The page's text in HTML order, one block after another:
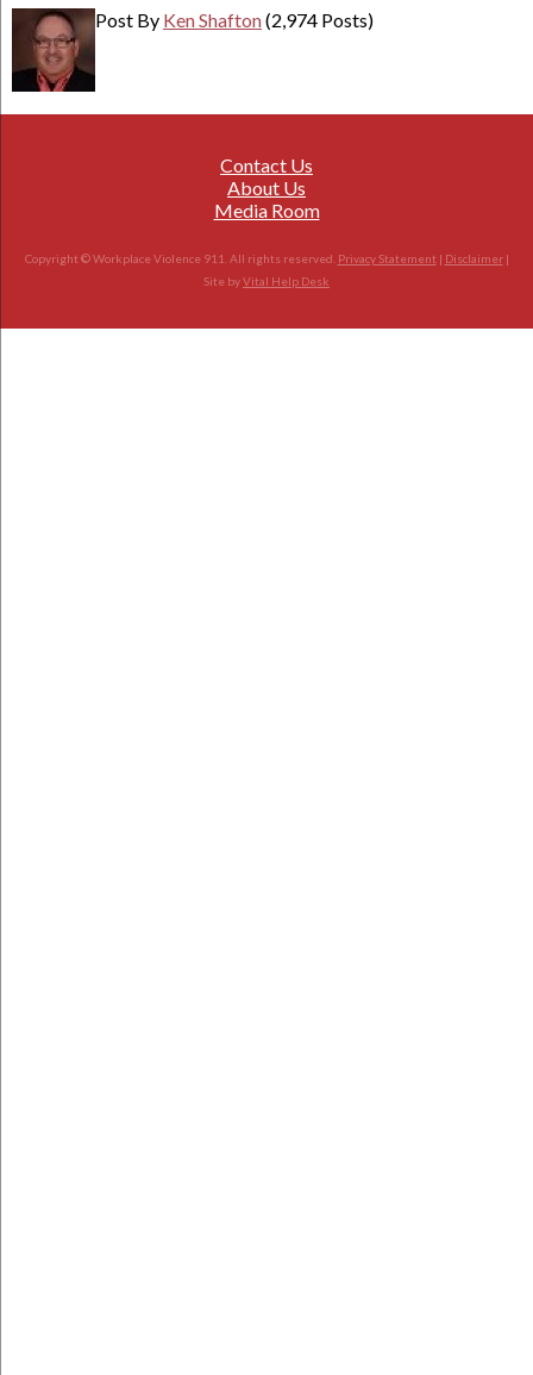
Post By Ken Shafton(2,974 Posts)
Contact Us
About Us
Media Room
Copyright © Workplace Violence 911. All rights reserved. Privacy Statement | Disclaimer|
Site byVital Help Desk